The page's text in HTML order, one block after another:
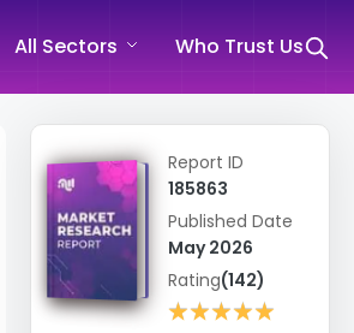
All Sectors Who Trust Us
Report ID
185863
Published Date
May 2026
Rating(142)
★★★★★
★★★★★